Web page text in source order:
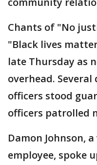
Chants of "No
"Black lives
late Thursday as
overhead.
officers stood
officers patrolled
Damon Johnson,
employee, spoke